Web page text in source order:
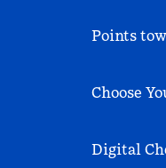
Points
Choose
Digital